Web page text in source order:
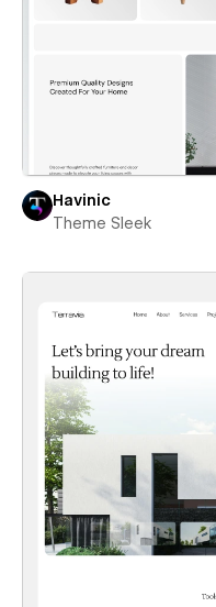
Havinic
Theme Sleek